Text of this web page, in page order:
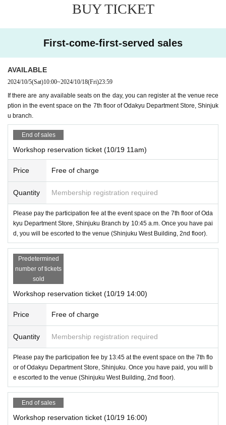
BUY TICKET
First-come-first-served sales
AVAILABLE
2024/10/5(Sat)10:00~2024/10/18(Fri)23:59
If there are any available seats on the day, you can register at the venue rece
ption in the event space on the 7th floor of Odakyu Department Store, Shinjuk
u branch.
End of sales
Workshop reservation ticket (10/19 11am)
Price Free of charge
Quantity Membership registration required
Please pay the participation fee at the event space on the 7th floor of Oda
kyu Department Store, Shinjuku Branch by 10:45 a.m. Once you have pai
d, you will be escorted to the venue (Shinjuku West Building, 2nd floor).
Predetermined
number of tickets
sold
Workshop reservation ticket (10/19 14:00)
Price Free of charge
Quantity Membership registration required
Please pay the participation fee by 13:45 at the event space on the 7th flo
or of Odakyu Department Store, Shinjuku. Once you have paid, you will b
e escorted to the venue (Shinjuku West Building, 2nd floor).
End of sales
Workshop reservation ticket (10/19 16:00)